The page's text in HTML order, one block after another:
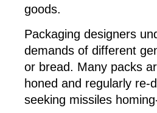
goods.
Packaging designers
demands of different
or bread. Many packs
honed and regularly re-
seeking missiles